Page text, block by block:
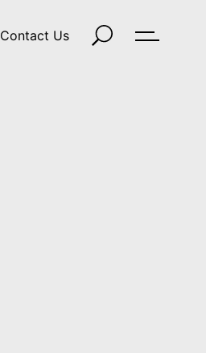
Contact Us